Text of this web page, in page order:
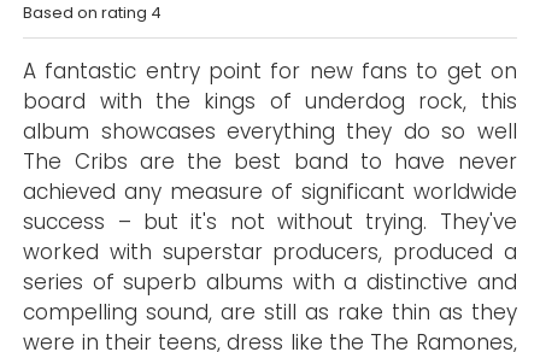
Based on rating 4
A fantastic entry point for new fans to get on
board with the kings of underdog rock, this
album showcases everything they do so well
The Cribs are the best band to have never
achieved any measure of significant worldwide
success – but it's not without trying. They've
worked with superstar producers, produced a
series of superb albums with a distinctive and
compelling sound, are still as rake thin as they
were in their teens, dress like the The Ramones,